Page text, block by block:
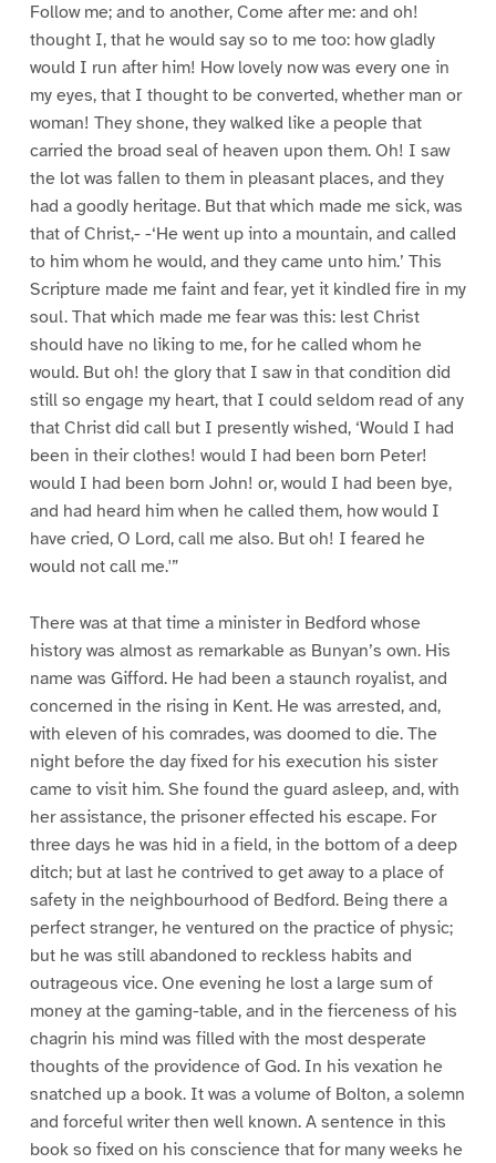
Follow me; and to another, Come after me: and oh!
thought I, that he would say so to me too: how gladly
would I run after him! How lovely now was every one in
my eyes, that I thought to be converted, whether man or
woman! They shone, they walked like a people that
carried the broad seal of heaven upon them. Oh! I saw
the lot was fallen to them in pleasant places, and they
had a goodly heritage. But that which made me sick, was
that of Christ,- -‘He went up into a mountain, and called
to him whom he would, and they came unto him.’ This
Scripture made me faint and fear, yet it kindled fire in my
soul. That which made me fear was this: lest Christ
should have no liking to me, for he called whom he
would. But oh! the glory that I saw in that condition did
still so engage my heart, that I could seldom read of any
that Christ did call but I presently wished, ‘Would I had
been in their clothes! would I had been born Peter!
would I had been born John! or, would I had been bye,
and had heard him when he called them, how would I
have cried, O Lord, call me also. But oh! I feared he
would not call me.'”
There was at that time a minister in Bedford whose
history was almost as remarkable as Bunyan’s own. His
name was Gifford. He had been a staunch royalist, and
concerned in the rising in Kent. He was arrested, and,
with eleven of his comrades, was doomed to die. The
night before the day fixed for his execution his sister
came to visit him. She found the guard asleep, and, with
her assistance, the prisoner effected his escape. For
three days he was hid in a field, in the bottom of a deep
ditch; but at last he contrived to get away to a place of
safety in the neighbourhood of Bedford. Being there a
perfect stranger, he ventured on the practice of physic;
but he was still abandoned to reckless habits and
outrageous vice. One evening he lost a large sum of
money at the gaming-table, and in the fierceness of his
chagrin his mind was filled with the most desperate
thoughts of the providence of God. In his vexation he
snatched up a book. It was a volume of Bolton, a solemn
and forceful writer then well known. A sentence in this
book so fixed on his conscience that for many weeks he